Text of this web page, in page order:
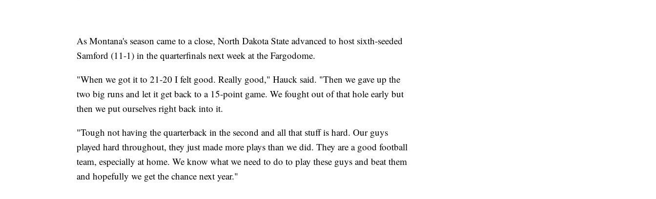
As Montana's season came to a close, North Dakota State advanced to host sixth-seeded
Samford (11-1) in the quarterfinals next week at the Fargodome.
"When we got it to 21-20 I felt good. Really good," Hauck said. "Then we gave up the
two big runs and let it get back to a 15-point game. We fought out of that hole early but
then we put ourselves right back into it.
"Tough not having the quarterback in the second and all that stuff is hard. Our guys
played hard throughout, they just made more plays than we did. They are a good football
team, especially at home. We know what we need to do to play these guys and beat them
and hopefully we get the chance next year."